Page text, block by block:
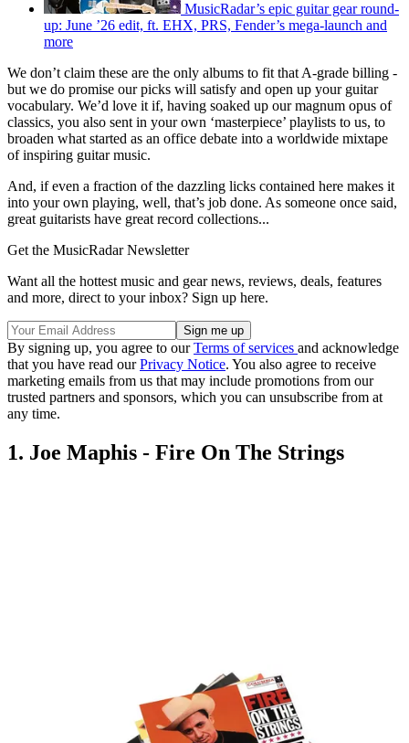
MusicRadar’s epic guitar gear round-
up: June ’26 edit, ft. EHX, PRS, Fender’s mega-launch and
more
We don’t claim these are the only albums to fit that A-grade billing -
but we do promise our picks will satisfy and open up your guitar
vocabulary. We’d love it if, having soaked up our magnum opus of
classics, you also sent in your own ‘masterpiece’ playlists to us, to
broaden what started as an office debate into a worldwide mixtape
of inspiring guitar music.
And, if even a fraction of the dazzling licks contained here makes it
into your own playing, well, that’s job done. As someone once said,
great guitarists have great record collections...
Get the MusicRadar Newsletter
Want all the hottest music and gear news, reviews, deals, features
and more, direct to your inbox? Sign up here.
By signing up, you agree to ourTerms of services and acknowledge
that you have read ourPrivacy Notice. You also agree to receive
marketing emails from us that may include promotions from our
trusted partners and sponsors, which you can unsubscribe from at
any time.
1. Joe Maphis - Fire On The Strings